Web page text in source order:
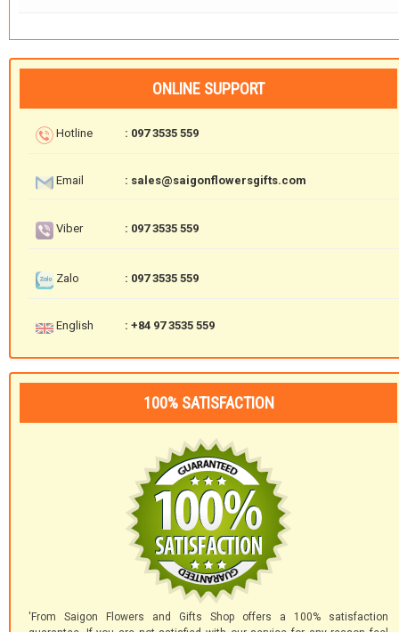
ONLINE SUPPORT
Hotline : 097 3535 559
Email : sales@saigonflowersgifts.com
Viber : 097 3535 559
Zalo : 097 3535 559
English : +84 97 3535 559
100% SATISFACTION
'From Saigon Flowers and Gifts Shop offers a 100% satisfaction